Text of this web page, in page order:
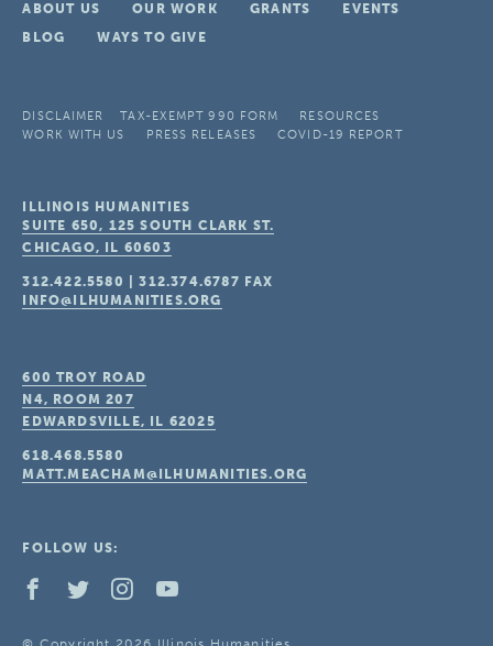
ABOUT US OUR WORK GRANTS
EVENTS
BLOG
WAYS TO GIVE
DISCLAIMER TAX-EXEMPT 990 FORM
RESOURCES
WORK WITH US
PRESS RELEASES COVID-19 REPORT
ILLINOIS HUMANITIES
SUITE 650, 125 SOUTH CLARK ST.
CHICAGO, IL 60603
312.422.5580 |312.374.6787 FAX
INFO@ILHUMANITIES.ORG
600 TROY ROAD
N4, ROOM 207
EDWARDSVILLE, IL 62025
618.468.5580
MATT.MEACHAM@ILHUMANITIES.ORG
FOLLOW US: